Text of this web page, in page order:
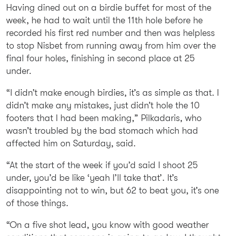
Having dined out on a birdie buffet for most of the
week, he had to wait until the 11th hole before he
recorded his first red number and then was helpless
to stop Nisbet from running away from him over the
final four holes, finishing in second place at 25
under.
“I didn’t make enough birdies, it’s as simple as that. I
didn’t make any mistakes, just didn’t hole the 10
footers that I had been making,” Pilkadaris, who
wasn’t troubled by the bad stomach which had
affected him on Saturday, said.
“At the start of the week if you’d said I shoot 25
under, you’d be like ‘yeah I’ll take that’. It’s
disappointing not to win, but 62 to beat you, it’s one
of those things.
“On a five shot lead, you know with good weather